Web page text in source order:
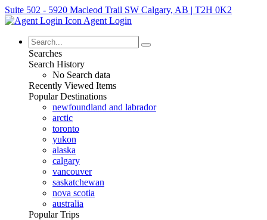
Suite 502 - 5920 Macleod Trail SW Calgary, AB | T2H 0K2
Agent Login
Searches
Search History
No Search data
Recently Viewed Items
Popular Destinations
newfoundland and labrador
arctic
toronto
yukon
alaska
calgary
vancouver
saskatchewan
nova scotia
australia
Popular Trips